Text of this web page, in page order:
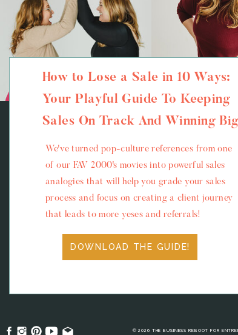
© 2026 THE BUSINESS REBOOT FOR
DOWNLOAD THE GUIDE!
We've turned pop-culture references from one
of our FAV 2000's movies into powerful sales
analogies that will help you grade your sales
process and focus on creating a client journey
that leads to more yeses and referrals!
How to Lose a Sale in 10 Ways:
Your Playful Guide To Keeping
Sales On Track And Winning